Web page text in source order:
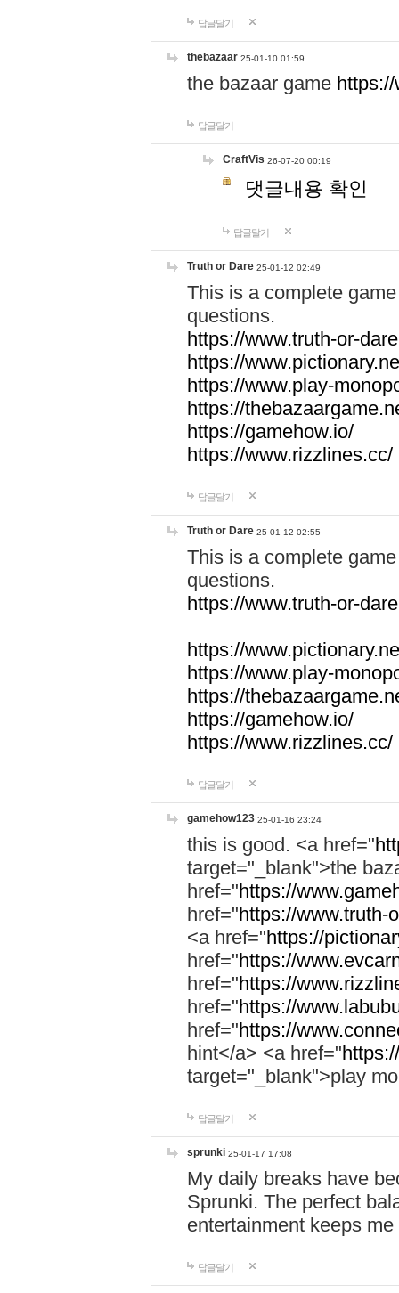
답글달기
thebazaar 25-01-10 01:59
the bazaar game
답글달기
CraftVis 26-07-20 00:19
댓글내용 확인
답글달기
Truth or Dare 25-01-12 02:49
This is a complete
questions.
https://www.truth-or-
https://
https://www.play-
https://
https://gamehow.io/
https://www.rizzlines.cc/
답글달기
Truth or Dare 25-01-12 02:55
This is a complete
questions.
https://www.truth-or-
https://
https://www.play-
https://
https://gamehow.io/
https://www.rizzlines.cc/
답글달기
gamehow123 25-01-16 23:24
this is good. <a href="
target="_blank">the
href="https://
href="https://www.truth-
<a href="https://
href="https://
href="https://
href="https://
href="https://
hint</a> <a href="
target="_blank">play
답글달기
sprunki 25-01-17 17:08
My daily breaks have
Sprunki. The perfect
entertainment keeps
답글달기